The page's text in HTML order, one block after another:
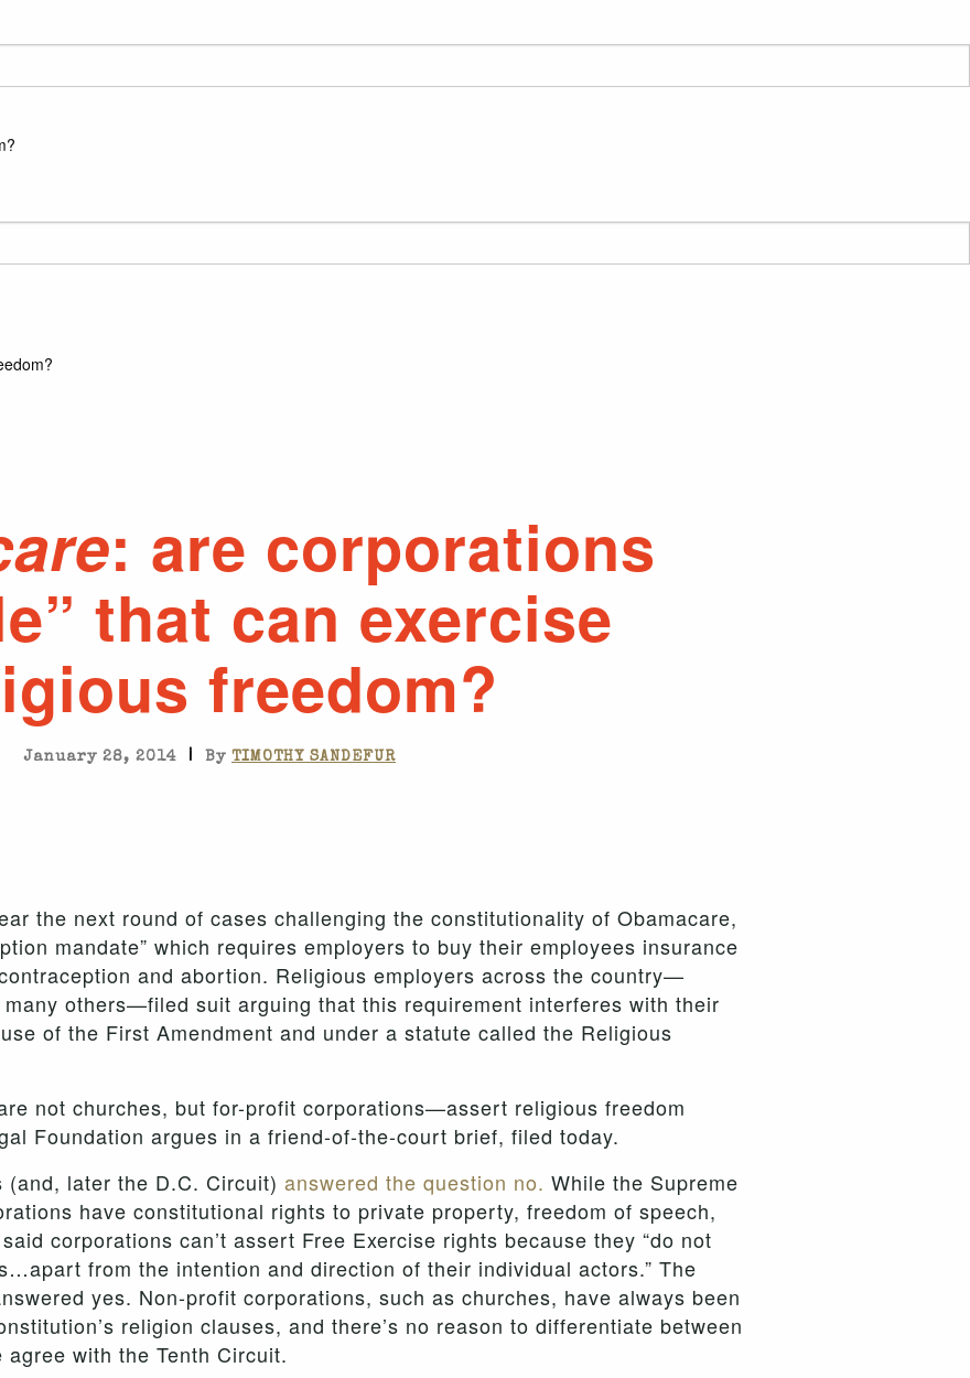
: are corporations
that can exercise
freedom?
January 28, 2014 | By TIMOTHY SANDEFUR
the next round of cases challenging the constitutionality of Obamacare,
mandate” which requires employers to buy their employees insurance
and abortion. Religious employers across the country—
many others—filed suit arguing that this requirement interferes with their
of the First Amendment and under a statute called the Religious
not churches, but for-profit corporations—assert religious freedom
Foundation argues in a friend-of-the-court brief, filed today.
later the D.C. Circuit) answered the question no. While the Supreme
have constitutional rights to private property, freedom of speech,
corporations can’t assert Free Exercise rights because they “do not
from the intention and direction of their individual actors.” The
yes. Non-profit corporations, such as churches, have always been
religion clauses, and there’s no reason to differentiate between
with the Tenth Circuit.